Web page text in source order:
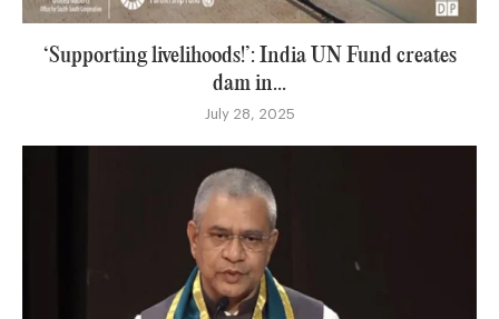
‘Supporting livelihoods!’: India UN Fund creates
dam in...
July 28, 2025